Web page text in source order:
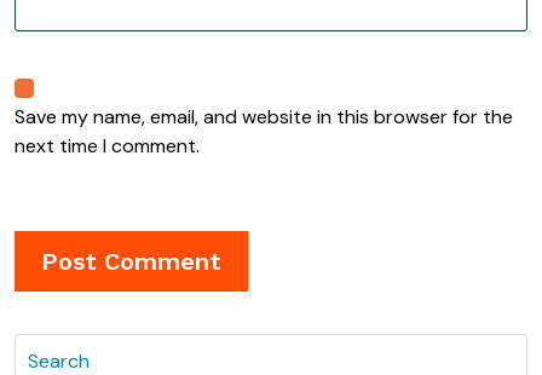
Save my name, email, and website in this browser for the
next time I comment.
Search